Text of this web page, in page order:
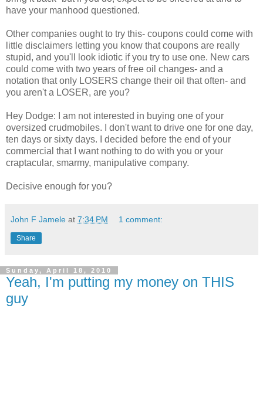
have your manhood questioned.
Other companies ought to try this- coupons could come with
little disclaimers letting you know that coupons are really
stupid, and you'll look idiotic if you try to use one. New cars
could come with two years of free oil changes- and a
notation that only LOSERS change their oil that often- and
you aren't a LOSER, are you?
Hey Dodge: I am not interested in buying one of your
oversized crudmobiles. I don't want to drive one for one day,
ten days or sixty days. I decided before the end of your
commercial that I want nothing to do with you or your
craptacular, smarmy, manipulative company.
Decisive enough for you?
John F Jamele at 7:34 PM 1 comment:
Share
Sunday, April 18, 2010
Yeah, I'm putting my money on THIS
guy